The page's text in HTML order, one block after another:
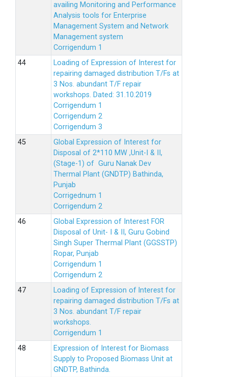
availing Monitoring and Performance
Analysis tools for Enterprise
Management System and Network
Management system
Corrigendum 1
Loading of Expression of Interest for
repairing damaged distribution T/Fs at
3 Nos. abundant T/F repair
workshops. Dated: 31.10.2019
Corrigendum 1
Corrigendum 2
Corrigendum 3
Global Expression of Interest for
Disposal of 2*110 MW ,Unit-I & II,
(Stage-1) of Guru Nanak Dev
Thermal Plant (GNDTP) Bathinda,
Punjab
Corrigednum 1
Corrigendum 2
Global Expression of Interest FOR
Disposal of Unit- I & II, Guru Gobind
Singh Super Thermal Plant (GGSSTP)
Ropar, Punjab
Corrigendum 1
Corrigendum 2
Loading of Expression of lnterest for
repairing damaged distribution T/Fs at
3 Nos. abundant T/F repair
workshops.
Corrigendum 1
Expression of Interest for Biomass
Supply to Proposed Biomass Unit at
GNDTP, Bathinda.